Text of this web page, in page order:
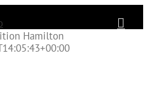
Hamilton